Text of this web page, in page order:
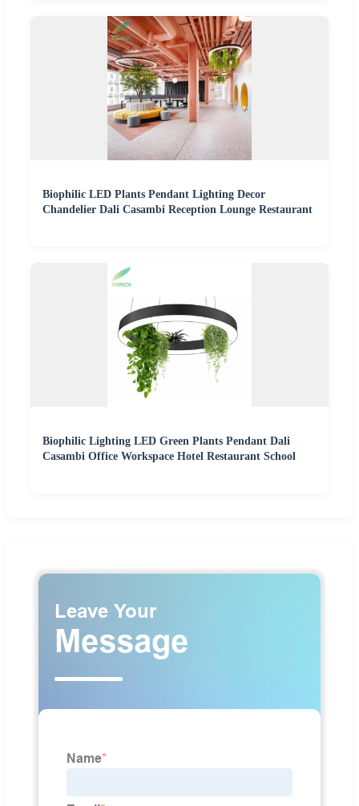
Biophilic LED Plants Pendant Lighting Decor
Chandelier Dali Casambi Reception Lounge Restaurant
Biophilic Lighting LED Green Plants Pendant Dali
Casambi Office Workspace Hotel Restaurant School